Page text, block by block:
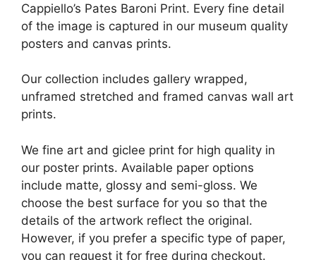
Cappiello’s Pates Baroni Print. Every fine detail
of the image is captured in our museum quality
posters and canvas prints.
Our collection includes gallery wrapped,
unframed stretched and framed canvas wall art
prints.
We fine art and giclee print for high quality in
our poster prints. Available paper options
include matte, glossy and semi-gloss. We
choose the best surface for you so that the
details of the artwork reflect the original.
However, if you prefer a specific type of paper,
you can request it for free during checkout.